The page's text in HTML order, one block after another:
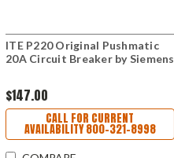
ITE P220 Original Pushmatic
20A Circuit Breaker by Siemens
$147.00
CALL FOR CURRENT
AVAILABILITY 800-321-8998